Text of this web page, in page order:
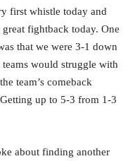
first whistle today and
fightback today. One
that we were 3-1 down
would struggle with
team’s comeback
up to 5-3 from 1-3
about finding another